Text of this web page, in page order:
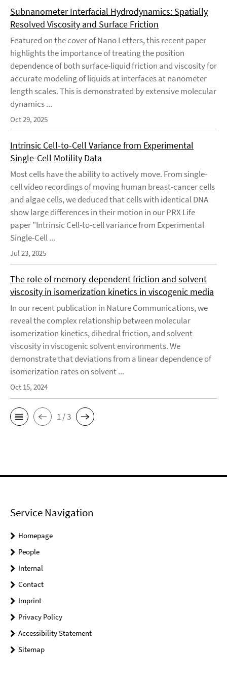
Subnanometer Interfacial Hydrodynamics: Spatially
Resolved Viscosity and Surface Friction
Featured on the cover of Nano Letters, this recent paper
highlights the importance of treating the position
dependence of both surface-liquid friction and viscosity for
accurate modeling of liquids at interfaces at nanometer
length scales. This is demonstrated by extensive molecular
dynamics ...
Oct 29, 2025
Intrinsic Cell-to-Cell Variance from Experimental
Single-Cell Motility Data
Most cells have the ability to actively move. From single-
cell video recordings of moving human breast-cancer cells
and algae cells, we deduced that cells with identical DNA
show large differences in their motion in our PRX Life
paper "Intrinsic Cell-to-cell variance from Experimental
Single-Cell ...
Jul 23, 2025
The role of memory-dependent friction and solvent
viscosity in isomerization kinetics in viscogenic media
In our recent publication in Nature Communications, we
reveal the complex relationship between molecular
isomerization kinetics, dihedral friction, and solvent
viscosity in viscogenic solvent environments. We
demonstrate that deviations from a linear dependence of
isomerization rates on solvent ...
Oct 15, 2024
1 / 3
Service Navigation
Homepage
People
Internal
Contact
Imprint
Privacy Policy
Accessibility Statement
Sitemap